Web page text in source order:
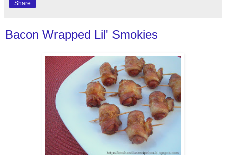
Share
Bacon Wrapped Lil' Smokies